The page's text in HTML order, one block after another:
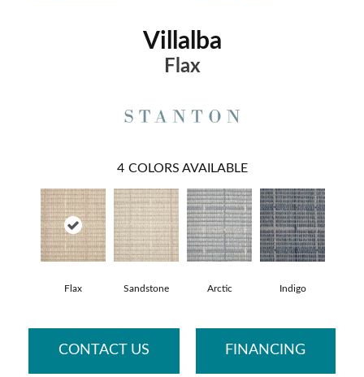
Villalba
Flax
4 COLORS AVAILABLE
Flax Sandstone Arctic Indigo
CONTACT US FINANCING